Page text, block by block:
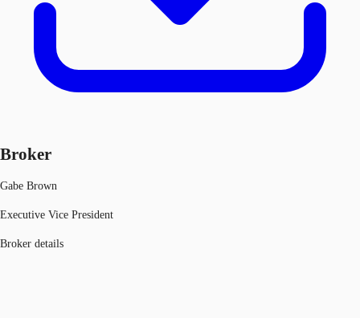
Broker
Gabe Brown
Executive Vice President
Broker details